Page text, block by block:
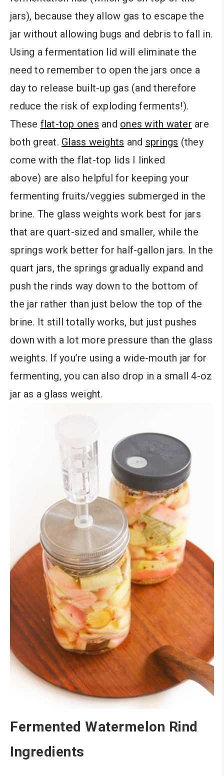
jars), because they allow gas to escape the
jar without allowing bugs and debris to fall in.
Using a fermentation lid will eliminate the
need to remember to open the jars once a
day to release built-up gas (and therefore
reduce the risk of exploding ferments!).
These flat-top ones and ones with water are
both great. Glass weights and springs (they
come with the flat-top lids I linked
above) are also helpful for keeping your
fermenting fruits/veggies submerged in the
brine. The glass weights work best for jars
that are quart-sized and smaller, while the
springs work better for half-gallon jars. In the
quart jars, the springs gradually expand and
push the rinds way down to the bottom of
the jar rather than just below the top of the
brine. It still totally works, but just pushes
down with a lot more pressure than the glass
weights. If you’re using a wide-mouth jar for
fermenting, you can also drop in a small 4-oz
jar as a glass weight.
Fermented Watermelon Rind
Ingredients